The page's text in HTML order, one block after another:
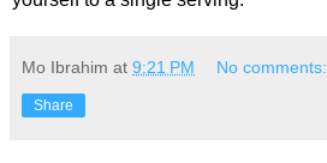
Mo Ibrahim at 9:21 PM No comments:
Share